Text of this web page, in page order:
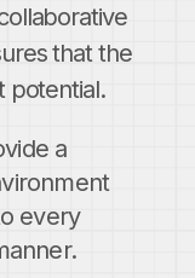
that the
potential.
a
every